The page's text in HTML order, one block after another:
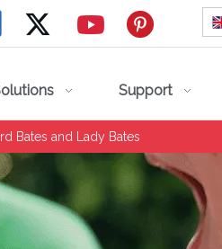
Support
Bates and Lady Bates